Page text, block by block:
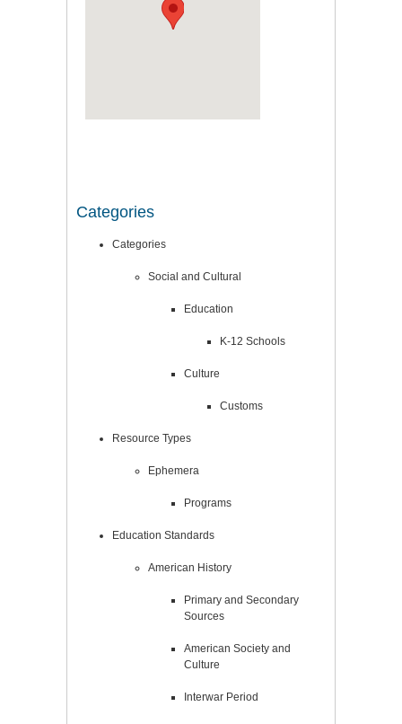
Categories
Categories
Social and Cultural
Education
K-12 Schools
Culture
Customs
Resource Types
Ephemera
Programs
Education Standards
American History
Primary and Secondary
Sources
American Society and
Culture
Interwar Period